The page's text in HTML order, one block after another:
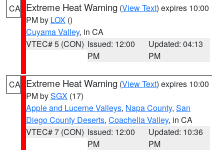
CA Extreme Heat Warning (View Text) expires 10:00
PM by LOX ()
Cuyama Valley, in CA
VTEC# 5 (CON) Issued: 12:00
PM
Updated: 04:13
PM
CA Extreme Heat Warning (View Text) expires 10:00
PM bySGX (17)
Apple and Lucerne Valleys, Napa County, San
Diego County Deserts, Coachella Valley, in CA
VTEC# 7 (CON) Issued: 12:00
PM
Updated: 10:36
PM